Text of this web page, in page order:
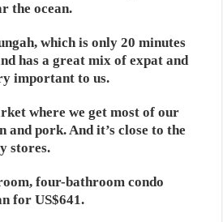
the ocean.
which is only 20 minutes
has a great mix of expat and
important to us.
where we get most of our
and pork. And it’s close to the
stores.
four-bathroom condo
for US$641.